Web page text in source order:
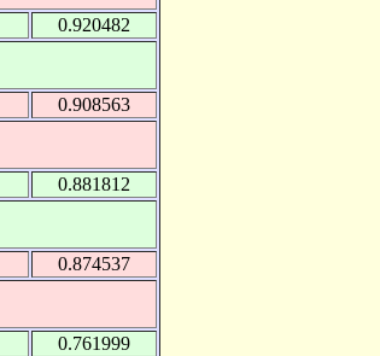
0.920482
0.908563
0.881812
0.874537
0.761999